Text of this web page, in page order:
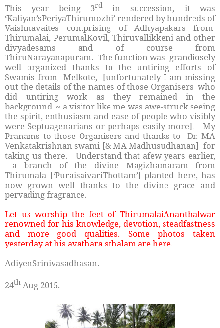
This year being 3rdin succession, it was
‘Kaliyan’sPeriyaThirumozhi’ rendered by hundreds of
Vaishnavaites comprising of Adhyapakars from
Thirumalai, PerumalKovil, Thiruvallikkeni and other
divyadesams and of course from
ThiruNarayanapuram. The function was grandiosely
well organized thanks to the untiring efforts of
Swamis from Melkote, [unfortunately I am missing
out the details of the names of those Organisers who
did untiring work as they remained in the
background ~ a visitor like me was awe-struck seeing
the spirit, enthusiasm and ease of people who visibly
were Septuagenarians or perhaps easily more]. My
Pranams to those Organisers and thanks to Dr. MA
Venkatakrishnan swami [& MA Madhusudhanan] for
taking us there. Understand that afew years earlier,
a branch of the divine Magizhamaram from
Thirumala [‘PuraisaivariThottam’] planted here, has
now grown well thanks to the divine grace and
pervading fragrance.
Let us worship the feet of ThirumalaiAnanthalwar
renowned for his knowledge, devotion, steadfastness
and more good qualities. Some photos taken
yesterday at his avathara sthalamare here.
AdiyenSrinivasadhasan.
24th Aug 2015.